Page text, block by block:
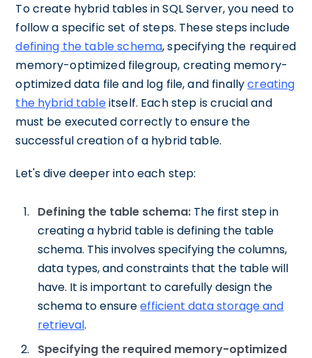
To create hybrid tables in SQL Server, you need to
follow a specific set of steps. These steps include
defining the table schema, specifying the required
memory-optimized filegroup, creating memory-
optimized data file and log file, and finallycreating
the hybrid tableitself. Each step is crucial and
must be executed correctly to ensure the
successful creation of a hybrid table.
Let's dive deeper into each step:
Defining the table schema: The first step in
creating a hybrid table is defining the table
schema. This involves specifying the columns,
data types, and constraints that the table will
have. It is important to carefully design the
schema to ensureefficient data storage and
retrieval.
Specifying the required memory-optimized